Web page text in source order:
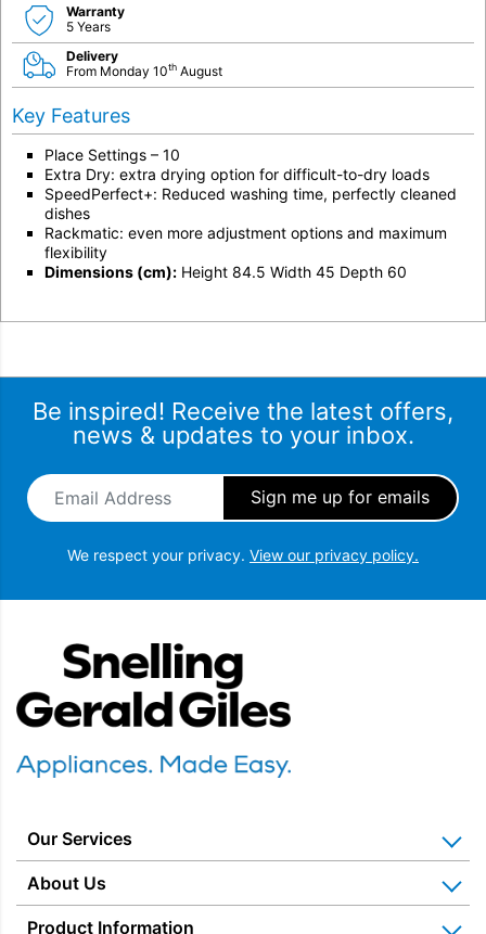
Warranty
5 Years
Delivery
From Monday 10th August
Key Features
Place Settings – 10
Extra Dry: extra drying option for difficult-to-dry loads
SpeedPerfect+: Reduced washing time, perfectly cleaned
dishes
Rackmatic: even more adjustment options and maximum
flexibility
Dimensions (cm): Height 84.5 Width 45 Depth 60
Be inspired! Receive the latest offers,
news & updates to your inbox.
Email Address
We respect your privacy. View our privacy policy.
Our Services
Kitchen Appliance Repair & Service
About Us
Product Information